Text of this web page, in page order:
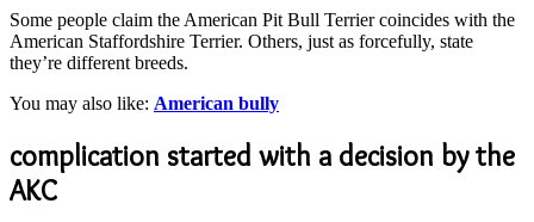
Some people claim the American Pit Bull Terrier coincides with the
American Staffordshire Terrier. Others, just as forcefully, state
they’re different breeds.
You may also like: American bully
complication started with a decision by the
AKC